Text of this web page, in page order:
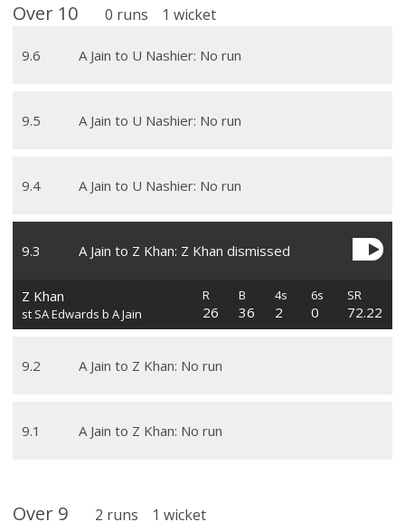
Over 10 0 runs 1 wicket
9.6 A Jain to U Nashier: No run
9.5 A Jain to U Nashier: No run
9.4 A Jain to U Nashier: No run
9.3 A Jain to Z Khan: Z Khan dismissed
Z Khan
st SA Edwards b A Jain
R
26
B
36
4s
2
6s
0
SR
72.22
9.2 A Jain to Z Khan: No run
9.1 A Jain to Z Khan: No run
Over 9 2 runs 1 wicket